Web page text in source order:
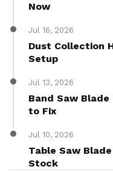
Now
Jul 16, 2026
Dust Collection
Setup
Jul 13, 2026
Band Saw
to Fix
Jul 10, 2026
Table Saw
Stock